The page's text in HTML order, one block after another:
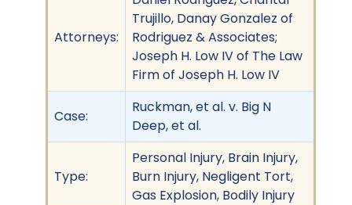
Attorneys:
Trujillo, Danay Gonzalez of
Rodriguez & Associates;
Joseph H. Low IV of The Law
Firm of Joseph H. Low IV
Case:
Ruckman, et al. v. Big N
Deep, et al.
Type:
Personal Injury, Brain Injury,
Burn Injury, Negligent Tort,
Gas Explosion, Bodily Injury